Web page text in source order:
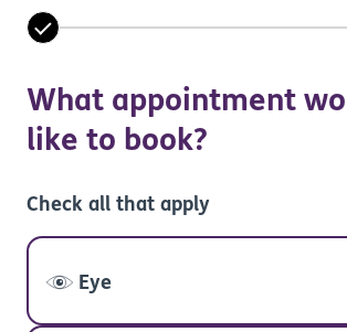
What appointment
like to book?
Check all that apply
Eye